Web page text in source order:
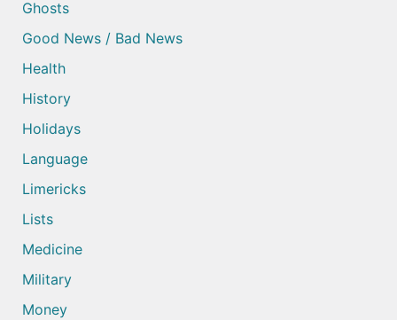
Ghosts
Good News / Bad News
Health
History
Holidays
Language
Limericks
Lists
Medicine
Military
Money